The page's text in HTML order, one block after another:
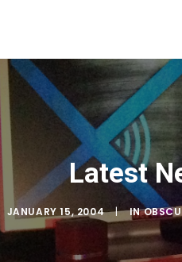
Latest
JANUARY 15, 2004 | IN